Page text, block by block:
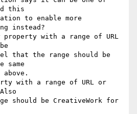
this
instead?
property with a range of URL
same
with a range of URL or